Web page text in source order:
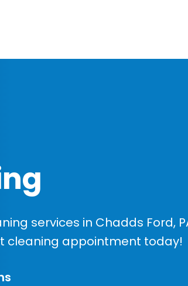
services in Chadds Ford,
cleaning appointment today!